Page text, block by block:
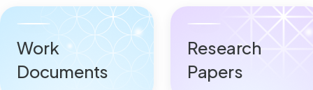
Work
Documents
Research
Papers